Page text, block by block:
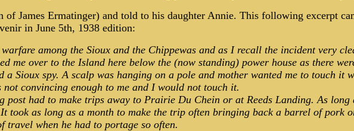
of James Ermatinger) and told to his daughter Annie. This following excerpt
in June 5th, 1938 edition:
among the Sioux and the Chippewas and as I recall the incident very
me over to the Island here below the (now standing) power house as there
a Sioux spy. A scalp was hanging on a pole and mother wanted me to touch it
convincing enough to me and I would not touch it.
had to make trips away to Prairie Du Chein or at Reeds Landing. As long
took as long as a month to make the trip often bringing back a barrel of pork
travel when he had to portage so often.